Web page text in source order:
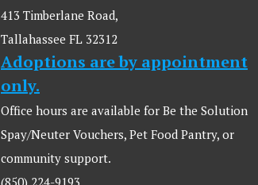
413 Timberlane Road,
Tallahassee FL 32312
Adoptions are by appointment
only.
Office hours are available for Be the Solution
Spay/Neuter Vouchers, Pet Food Pantry, or
community support.